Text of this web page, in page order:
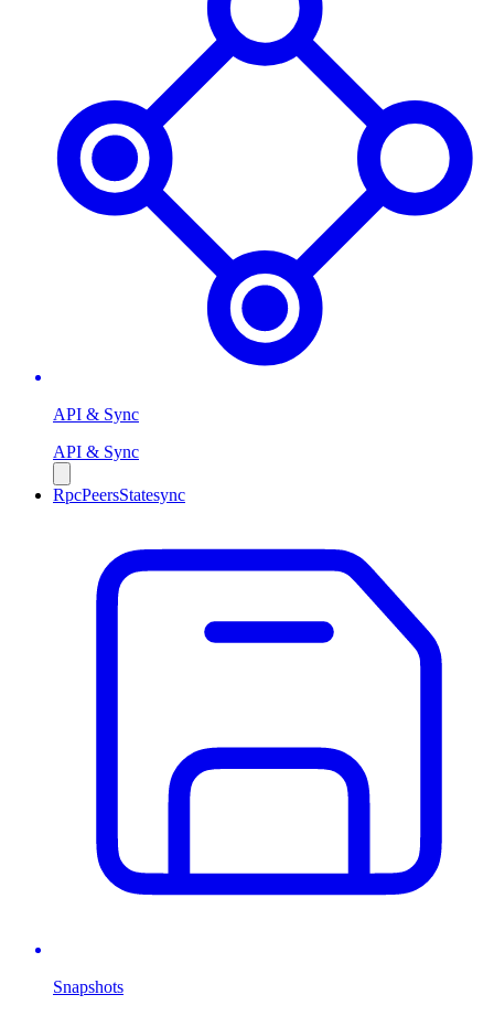
API & Sync
API & Sync
RpcPeersStatesync
Snapshots